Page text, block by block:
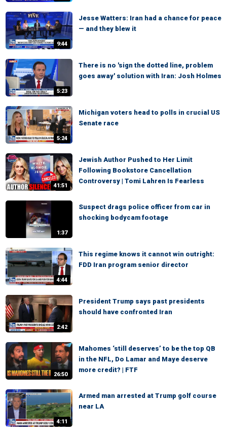
9:44
Jesse Watters: Iran had a chance for peace
— and they blew it
5:23
There is no 'sign the dotted line, problem
goes away' solution with Iran: Josh Holmes
5:24
Michigan voters head to polls in crucial US
Senate race
41:51
Jewish Author Pushed to Her Limit
Following Bookstore Cancellation
Controversy | Tomi Lahren Is Fearless
1:37
Suspect drags police officer from car in
shocking bodycam footage
4:44
This regime knows it cannot win outright:
FDD Iran program senior director
2:42
President Trump says past presidents
should have confronted Iran
26:50
Mahomes ‘still deserves’ to be the top QB
in the NFL, Do Lamar and Maye deserve
more credit? | FTF
4:11
Armed man arrested at Trump golf course
near LA